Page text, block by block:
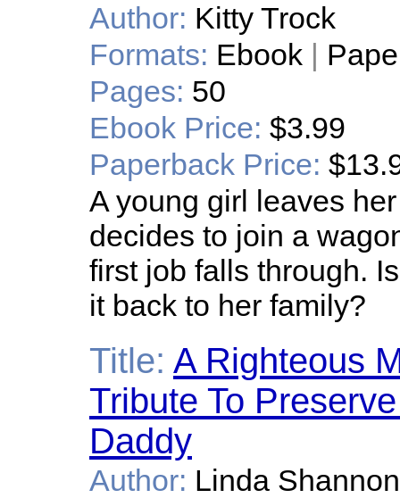
Author: Kitty Trock
Formats: Ebook |
Pages: 50
Ebook Price: $3.99
Paperback Price:
A young girl leaves
decides to join a
first job falls through.
it back to her family?
Title: A Righteous
Tribute To
Daddy
Author: Linda Shannon